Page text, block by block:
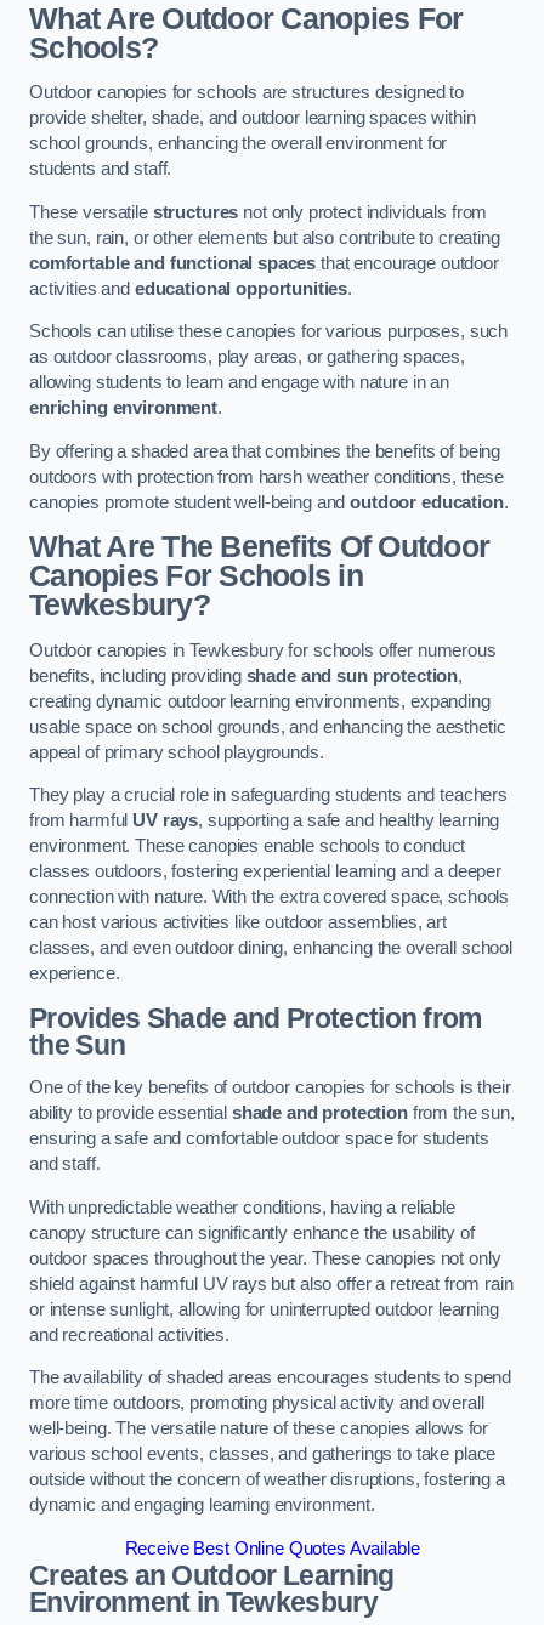
What Are Outdoor Canopies For
Schools?
Outdoor canopies for schools are structures designed to
provide shelter, shade, and outdoor learning spaces within
school grounds, enhancing the overall environment for
students and staff.
These versatile structures not only protect individuals from
the sun, rain, or other elements but also contribute to creating
comfortable and functional spaces that encourage outdoor
activities and educational opportunities.
Schools can utilise these canopies for various purposes, such
as outdoor classrooms, play areas, or gathering spaces,
allowing students to learn and engage with nature in an
enriching environment.
By offering a shaded area that combines the benefits of being
outdoors with protection from harsh weather conditions, these
canopies promote student well-being andoutdoor education.
What Are The Benefits Of Outdoor
Canopies For Schools in
Tewkesbury?
Outdoor canopies in Tewkesbury for schools offer numerous
benefits, including providing shade and sun protection,
creating dynamic outdoor learning environments, expanding
usable space on school grounds, and enhancing the aesthetic
appeal of primary school playgrounds.
They play a crucial role in safeguarding students and teachers
from harmful UV rays, supporting a safe and healthy learning
environment. These canopies enable schools to conduct
classes outdoors, fostering experiential learning and a deeper
connection with nature. With the extra covered space, schools
can host various activities like outdoor assemblies, art
classes, and even outdoor dining, enhancing the overall school
experience.
Provides Shade and Protection from
the Sun
One of the key benefits of outdoor canopies for schools is their
ability to provide essential shade and protectionfrom the sun,
ensuring a safe and comfortable outdoor space for students
and staff.
With unpredictable weather conditions, having a reliable
canopy structure can significantly enhance the usability of
outdoor spaces throughout the year. These canopies not only
shield against harmful UV rays but also offer a retreat from rain
or intense sunlight, allowing for uninterrupted outdoor learning
and recreational activities.
The availability of shaded areas encourages students to spend
more time outdoors, promoting physical activity and overall
well-being. The versatile nature of these canopies allows for
various school events, classes, and gatherings to take place
outside without the concern of weather disruptions, fostering a
dynamic and engaging learning environment.
Receive Best Online Quotes Available
Creates an Outdoor Learning
Environmentin Tewkesbury